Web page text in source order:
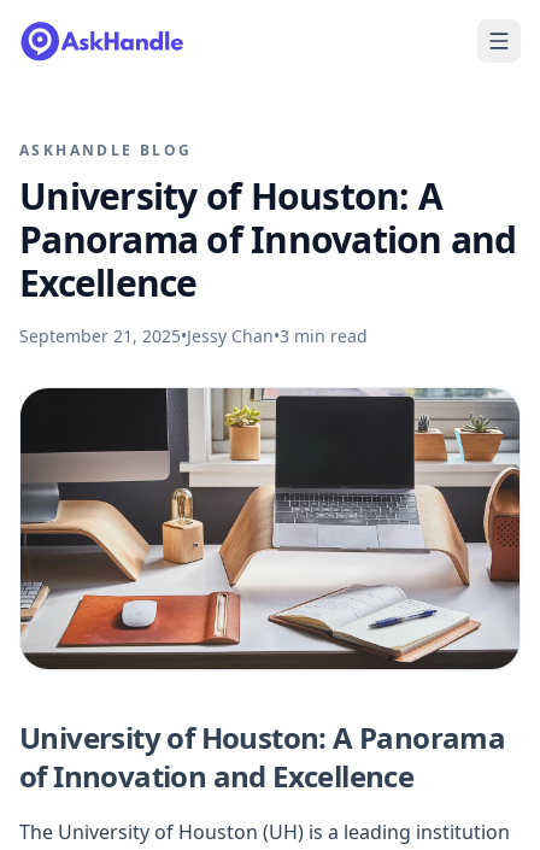
ASKHANDLE BLOG
University of Houston: A
Panorama of Innovation and
Excellence
September 21, 2025•Jessy Chan•3 min read
University of Houston: A Panorama
of Innovation and Excellence
The University of Houston (UH) is a leading institution